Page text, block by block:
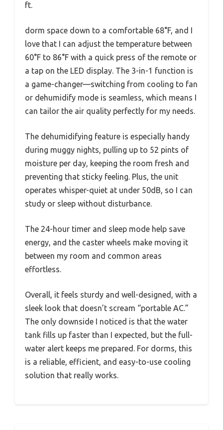
ft.
dorm space down to a comfortable 68°F, and I
love that I can adjust the temperature between
60°F to 86°F with a quick press of the remote or
a tap on the LED display. The 3-in-1 function is
a game-changer—switching from cooling to fan
or dehumidify mode is seamless, which means I
can tailor the air quality perfectly for my needs.
The dehumidifying feature is especially handy
during muggy nights, pulling up to 52 pints of
moisture per day, keeping the room fresh and
preventing that sticky feeling. Plus, the unit
operates whisper-quiet at under 50dB, so I can
study or sleep without disturbance.
The 24-hour timer and sleep mode help save
energy, and the caster wheels make moving it
between my room and common areas
effortless.
Overall, it feels sturdy and well-designed, with a
sleek look that doesn’t scream “portable AC.”
The only downside I noticed is that the water
tank fills up faster than I expected, but the full-
water alert keeps me prepared. For dorms, this
is a reliable, efficient, and easy-to-use cooling
solution that really works.